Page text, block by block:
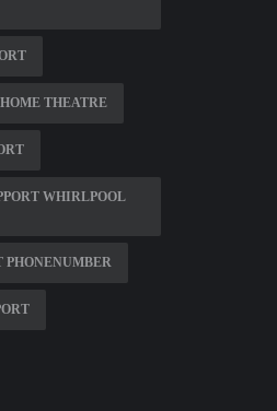
THEATRE
WHIRLPOOL
PHONENUMBER